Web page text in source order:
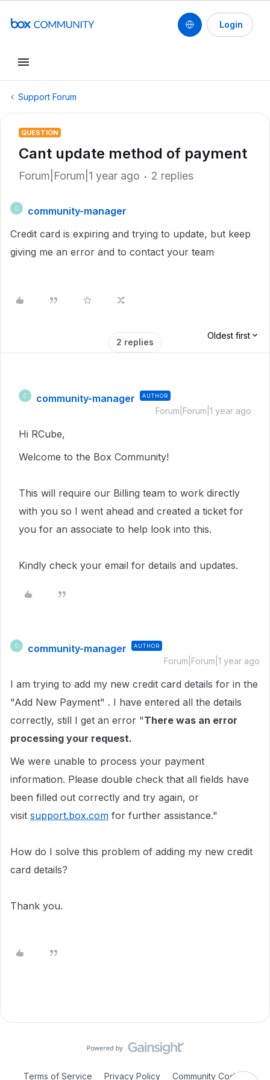
Login
Support Forum
QUESTION
Cant update method of payment
Forum|Forum|1 year ago 2 replies
C
community-manager
Credit card is expiring and trying to update, but keep
giving me an error and to contact your team
2 replies
Oldest first
C community-manager AUTHOR
Forum|Forum|1 year ago
Hi RCube,
Welcome to the Box Community!
This will require our Billing team to work directly
with you so I went ahead and created a ticket for
you for an associate to help look into this.
Kindly check your email for details and updates.
C community-manager AUTHOR
Forum|Forum|1 year ago
I am trying to add my new credit card details for in the
"Add New Payment" . I have entered all the details
correctly, still I get an error "There was an error
processing your request.
We were unable to process your payment
information. Please double check that all fields have
been filled out correctly and try again, or
visit support.box.com for further assistance."
How do I solve this problem of adding my new credit
card details?
Thank you.
Terms of Service Privacy Policy Community Code of